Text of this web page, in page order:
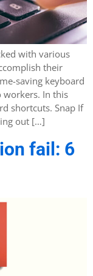
with various
their
saving keyboard
workers. In this
shortcuts. Snap If
out […]
fail: 6